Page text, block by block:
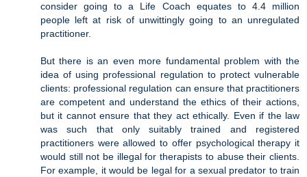
consider going to a Life Coach equates to 4.4 million
people left at risk of unwittingly going to an unregulated
practitioner.
But there is an even more fundamental problem with the
idea of using professional regulation to protect vulnerable
clients: professional regulation can ensure that practitioners
are competent and understand the ethics of their actions,
but it cannot ensure that they act ethically. Even if the law
was such that only suitably trained and registered
practitioners were allowed to offer psychological therapy it
would still not be illegal for therapists to abuse their clients.
For example, it would be legal for a sexual predator to train